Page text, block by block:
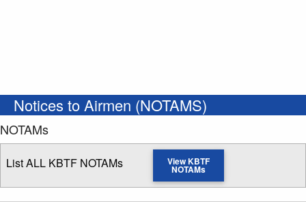
Notices to Airmen (NOTAMS)
NOTAMs
List ALL KBTF NOTAMs View KBTF
NOTAMs